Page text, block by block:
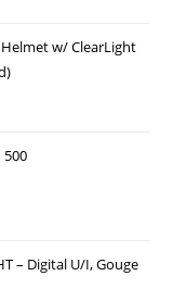
w/ ClearLight
– Digital U/I, Gouge